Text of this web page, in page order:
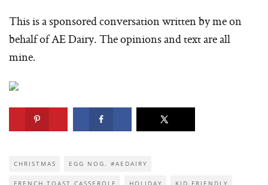
This is a sponsored conversation written by me on
behalf of AE Dairy. The opinions and text are all
mine.
CHRISTMAS EGG NOG. #AEDAIRY